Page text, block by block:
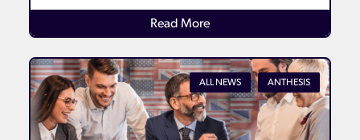
Read More
ALL NEWS ANTHESIS